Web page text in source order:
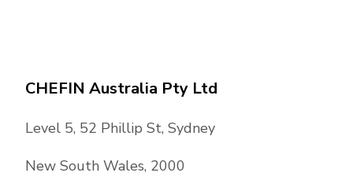
CHEFIN Australia Pty Ltd
Level 5, 52 Phillip St, Sydney
New South Wales, 2000